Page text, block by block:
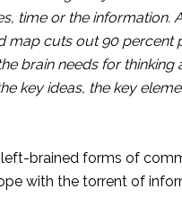
time or the information.
map cuts out 90 percent
brain needs for
key ideas, the key
left-brained forms of
with the torrent of